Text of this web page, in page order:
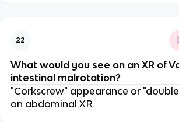
22
What would you see on an XR of
intestinal malrotation?
"Corkscrew" appearance or
on abdominal XR